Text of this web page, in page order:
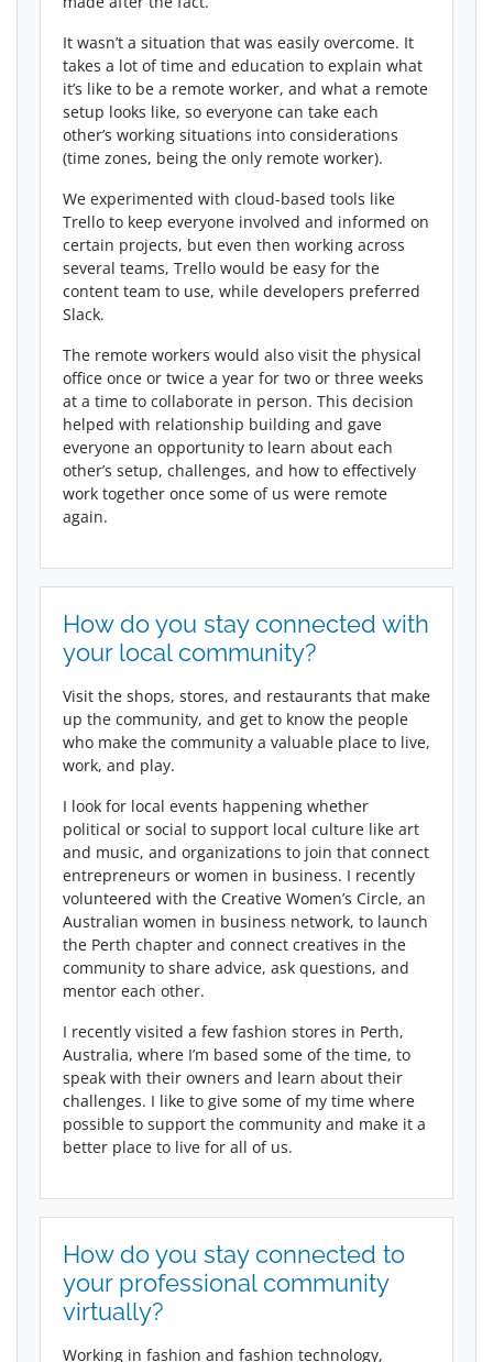
It wasn’t a situation that was easily overcome. It
takes a lot of time and education to explain what
it’s like to be a remote worker, and what a remote
setup looks like, so everyone can take each
other’s working situations into considerations
(time zones, being the only remote worker).
We experimented with cloud-based tools like
Trello to keep everyone involved and informed on
certain projects, but even then working across
several teams, Trello would be easy for the
content team to use, while developers preferred
Slack.
The remote workers would also visit the physical
office once or twice a year for two or three weeks
at a time to collaborate in person. This decision
helped with relationship building and gave
everyone an opportunity to learn about each
other’s setup, challenges, and how to effectively
work together once some of us were remote
again.
How do you stay connected with
your local community?
Visit the shops, stores, and restaurants that make
up the community, and get to know the people
who make the community a valuable place to live,
work, and play.
I look for local events happening whether
political or social to support local culture like art
and music, and organizations to join that connect
entrepreneurs or women in business. I recently
volunteered with the Creative Women’s Circle, an
Australian women in business network, to launch
the Perth chapter and connect creatives in the
community to share advice, ask questions, and
mentor each other.
I recently visited a few fashion stores in Perth,
Australia, where I’m based some of the time, to
speak with their owners and learn about their
challenges. I like to give some of my time where
possible to support the community and make it a
better place to live for all of us.
How do you stay connected to
your professional community
virtually?
Working in fashion and fashion technology,